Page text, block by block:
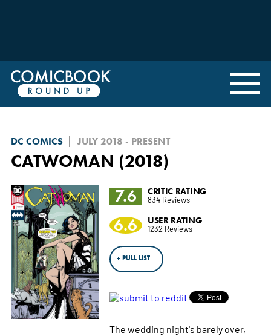
DC COMICS JULY 2018 - PRESENT
CATWOMAN (2018)
7.6
CRITIC RATING
834 Reviews
6.6 USER RATING
1232 Reviews
+ PULL LIST
The wedding night's barely over,